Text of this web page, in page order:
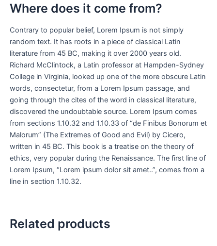
Where does it come from?
Contrary to popular belief, Lorem Ipsum is not simply
random text. It has roots in a piece of classical Latin
literature from 45 BC, making it over 2000 years old.
Richard McClintock, a Latin professor at Hampden-Sydney
College in Virginia, looked up one of the more obscure Latin
words, consectetur, from a Lorem Ipsum passage, and
going through the cites of the word in classical literature,
discovered the undoubtable source. Lorem Ipsum comes
from sections 1.10.32 and 1.10.33 of “de Finibus Bonorum et
Malorum” (The Extremes of Good and Evil) by Cicero,
written in 45 BC. This book is a treatise on the theory of
ethics, very popular during the Renaissance. The first line of
Lorem Ipsum, “Lorem ipsum dolor sit amet..”, comes from a
line in section 1.10.32.
Related products